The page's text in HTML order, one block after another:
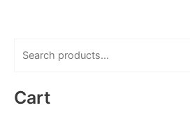
a
Cart